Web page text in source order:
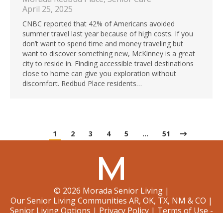
April 25, 2025
CNBC reported that 42% of Americans avoided
summer travel last year because of high costs. If you
don’t want to spend time and money traveling but
want to discover something new, McKinney is a great
city to reside in. Finding accessible travel destinations
close to home can give you exploration without
discomfort. Redbud Place residents…
1 2 3 4 5 … 51
© 2026 Morada Senior Living |
Our Senior Living Communities AR, OK, TX, NM & CO |
Senior Living Options | Privacy Policy | Terms of Use -